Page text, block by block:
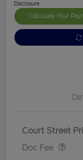
Disclosure
Calculate Your
Court Street
Doc Fee
Doc Fee